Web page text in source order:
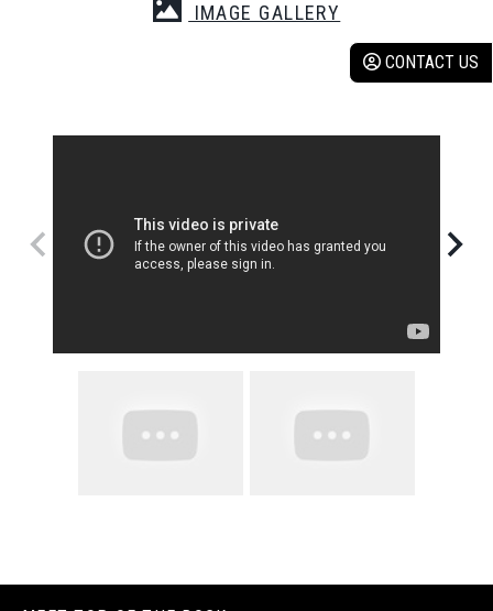
CONTACT US
IMAGE GALLERY